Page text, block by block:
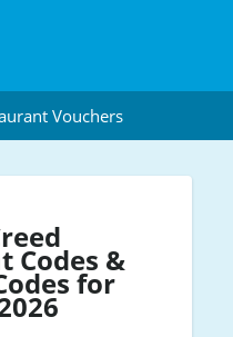
Vouchers
Codes &
for